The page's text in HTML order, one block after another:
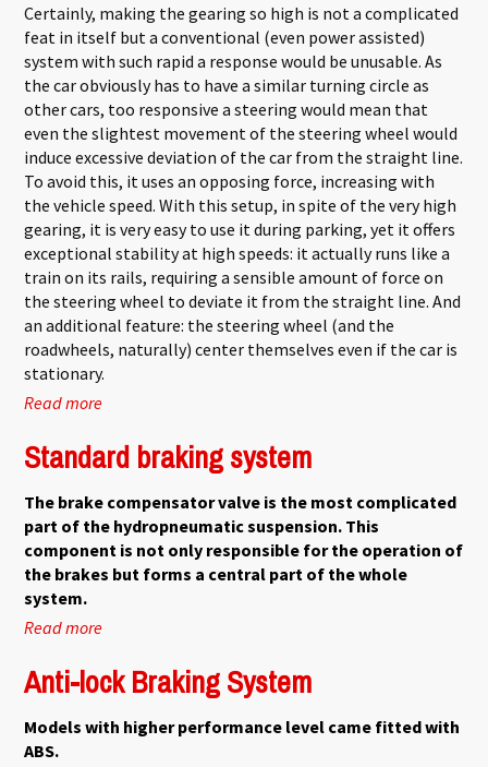
Certainly, making the gearing so high is not a complicated
feat in itself but a conventional (even power assisted)
system with such rapid a response would be unusable. As
the car obviously has to have a similar turning circle as
other cars, too responsive a steering would mean that
even the slightest movement of the steering wheel would
induce excessive deviation of the car from the straight line.
To avoid this, it uses an opposing force, increasing with
the vehicle speed. With this setup, in spite of the very high
gearing, it is very easy to use it during parking, yet it offers
exceptional stability at high speeds: it actually runs like a
train on its rails, requiring a sensible amount of force on
the steering wheel to deviate it from the straight line. And
an additional feature: the steering wheel (and the
roadwheels, naturally) center themselves even if the car is
stationary.
Read more
Standard braking system
The brake compensator valve is the most complicated
part of the hydropneumatic suspension. This
component is not only responsible for the operation of
the brakes but forms a central part of the whole
system.
Read more
Anti-lock Braking System
Models with higher performance level came fitted with
ABS.